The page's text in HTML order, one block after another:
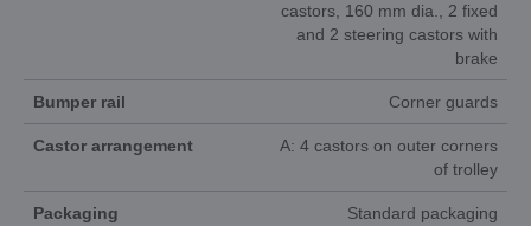
castors, 160 mm dia., 2 fixed
and 2 steering castors with
brake
Bumper rail Corner guards
Castor arrangement
A: 4 castors on outer corners
of trolley
Packaging Standard packaging